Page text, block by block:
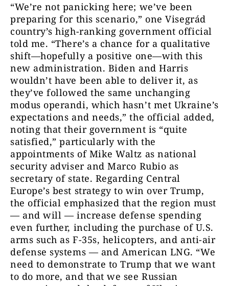
“We’re not panicking here; we’ve been
preparing for this scenario,” one Visegrád
country’s high-ranking government official
told me. “There’s a chance for a qualitative
shift—hopefully a positive one—with this
new administration. Biden and Harris
wouldn’t have been able to deliver it, as
they’ve followed the same unchanging
modus operandi, which hasn’t met Ukraine’s
expectations and needs,” the official added,
noting that their government is “quite
satisfied,” particularly with the
appointments of Mike Waltz as national
security adviser and Marco Rubio as
secretary of state. Regarding Central
Europe’s best strategy to win over Trump,
the official emphasized that the region must
— and will — increase defense spending
even further, including the purchase of U.S.
arms such as F-35s, helicopters, and anti-air
defense systems — and American LNG. “We
need to demonstrate to Trump that we want
to do more, and that we see Russian